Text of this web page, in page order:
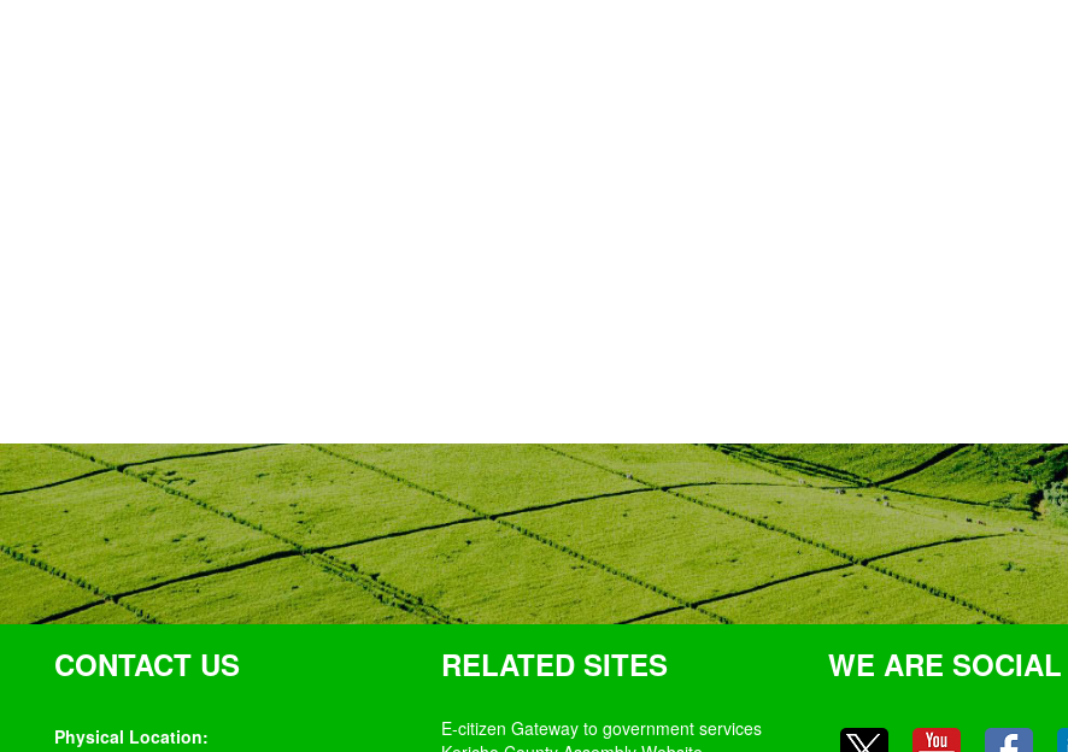
CONTACT US
Physical Location:
RELATED SITES
E-citizen Gateway to government services
WE ARE SOCIAL